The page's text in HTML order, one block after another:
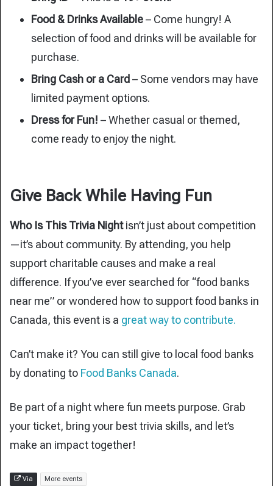
Food & Drinks Available– Come hungry! A
selection of food and drinks will be available for
purchase.
Bring Cash or a Card – Some vendors may have
limited payment options.
Dress for Fun! – Whether casual or themed,
come ready to enjoy the night.
Give Back While Having Fun
Who Is This Trivia Nightisn’t just about competition
—it’s about community. By attending, you help
support charitable causes and make a real
difference. If you’ve ever searched for “food banks
near me” or wondered how to support food banks in
Canada, this event is a great way to contribute.
Can’t make it? You can still give to local food banks
by donating to Food Banks Canada.
Be part of a night where fun meets purpose. Grab
your ticket, bring your best trivia skills, and let’s
make an impact together!
Via More events